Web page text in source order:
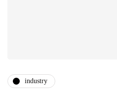
industry